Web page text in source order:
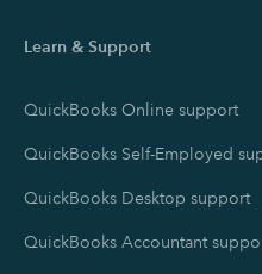
Learn & Support
QuickBooks Online support
QuickBooks Self-Employed
QuickBooks Desktop support
QuickBooks Accountant